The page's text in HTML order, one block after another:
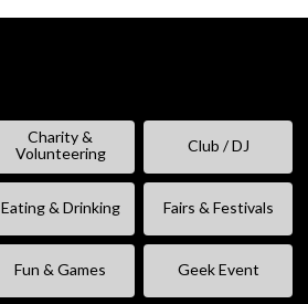
Charity &
Volunteering
Club / DJ
Eating & Drinking Fairs & Festivals
Fun & Games Geek Event